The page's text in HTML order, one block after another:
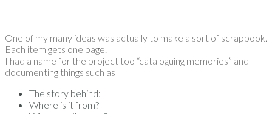
One of my many ideas was actually to make a sort of scrapbook.
Each item gets one page.
I had a name for the project too “cataloguing memories” and
documenting things such as
The story behind:
Where is it from?